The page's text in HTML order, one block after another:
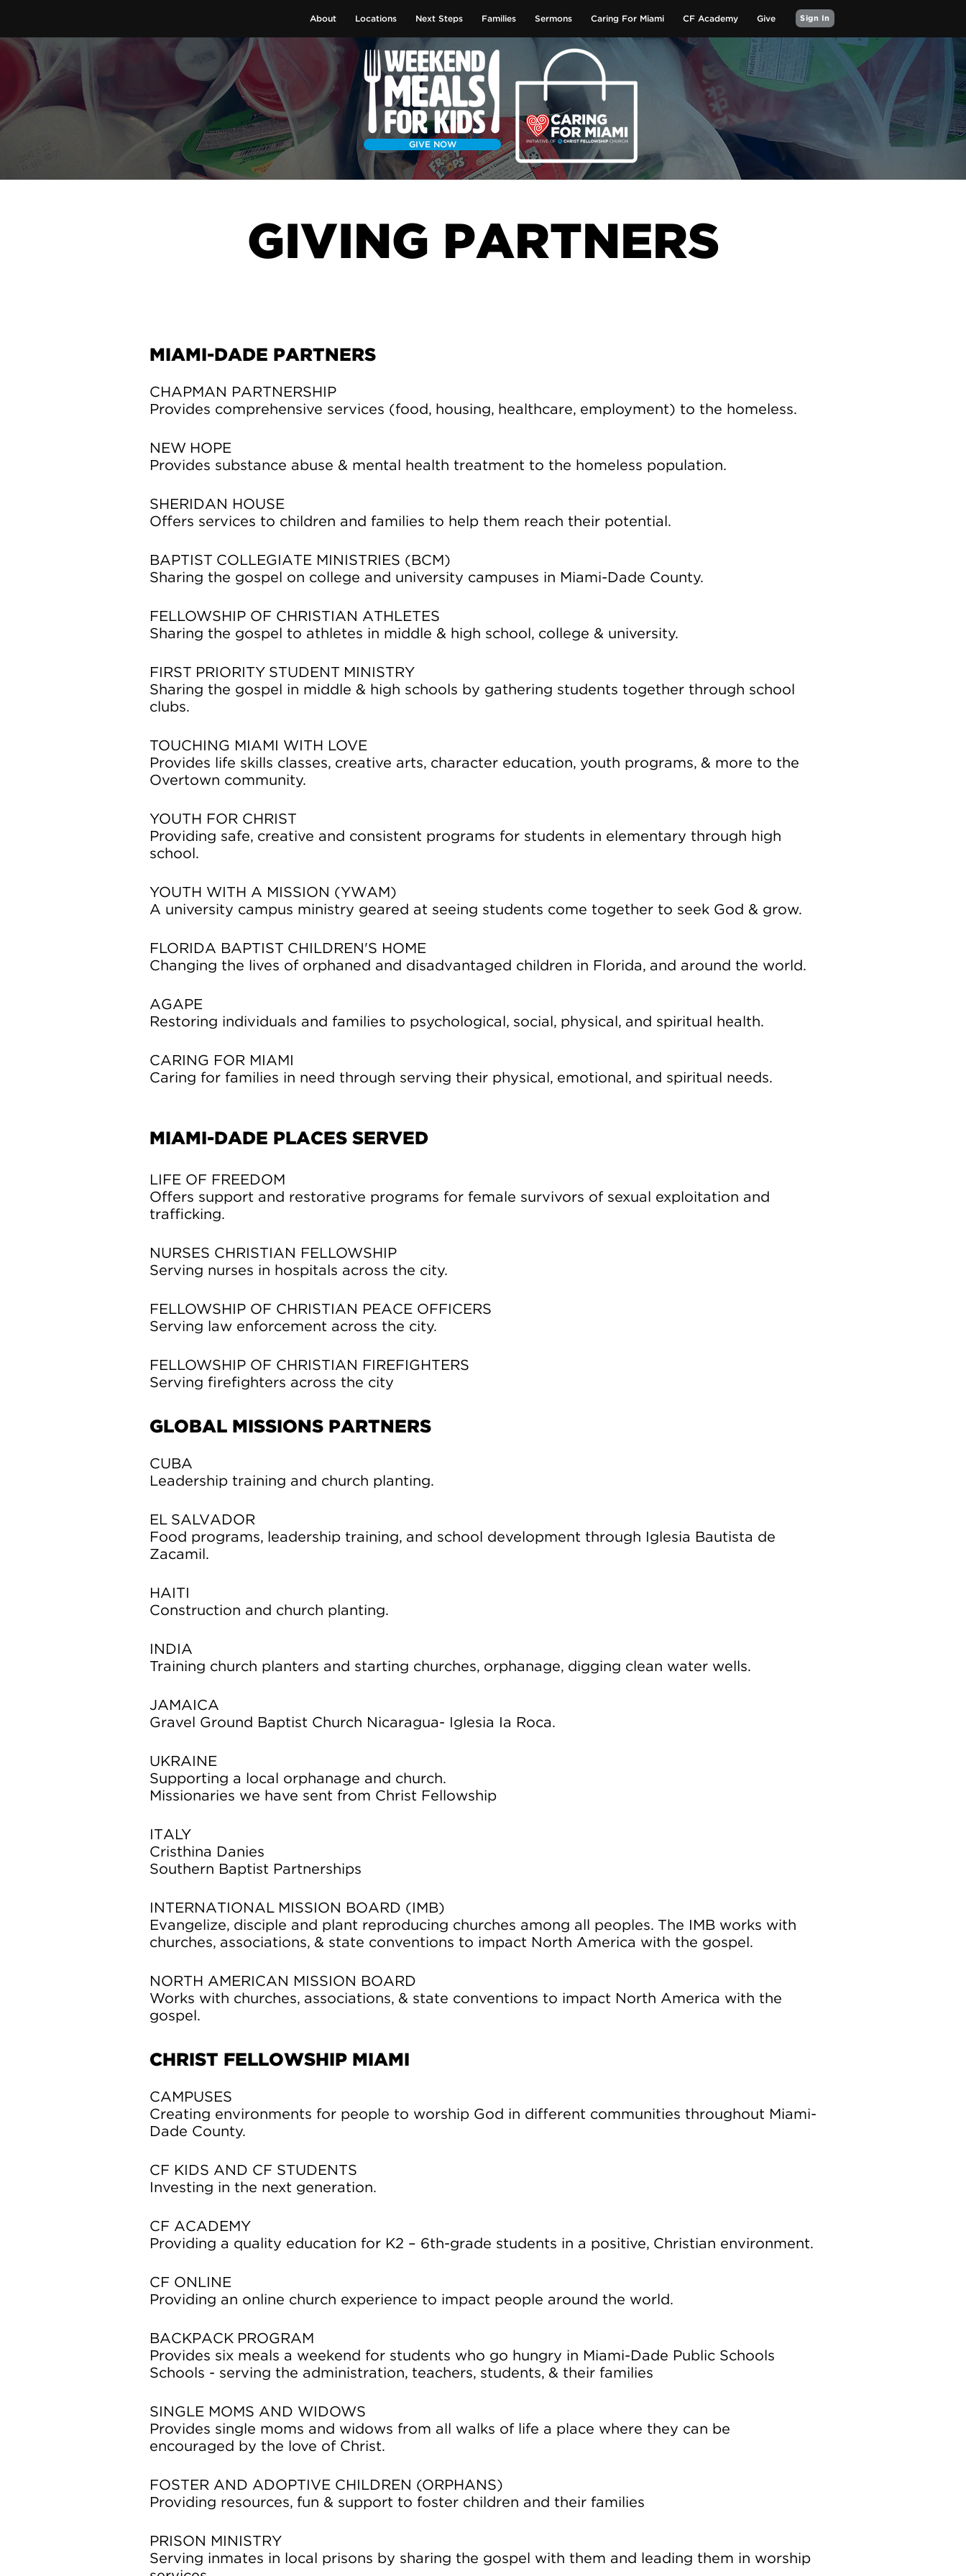
About Locations Next Steps Families Sermons Caring For Miami CF Academy Give Sign In
GIVE NOW
GIVING PARTNERS
MIAMI-DADE PARTNERS
CHAPMAN PARTNERSHIP
Provides comprehensive services (food, housing, healthcare, employment) to the homeless.
NEW HOPE
Provides substance abuse & mental health treatment to the homeless population.
SHERIDAN HOUSE
Offers services to children and families to help them reach their potential.
BAPTIST COLLEGIATE MINISTRIES (BCM)
Sharing the gospel on college and university campuses in Miami-Dade County.
FELLOWSHIP OF CHRISTIAN ATHLETES
Sharing the gospel to athletes in middle & high school, college & university.
FIRST PRIORITY STUDENT MINISTRY
Sharing the gospel in middle & high schools by gathering students together through school
clubs.
TOUCHING MIAMI WITH LOVE
Provides life skills classes, creative arts, character education, youth programs, & more to the
Overtown community.
YOUTH FOR CHRIST
Providing safe, creative and consistent programs for students in elementary through high
school.
YOUTH WITH A MISSION (YWAM)
A university campus ministry geared at seeing students come together to seek God & grow.
FLORIDA BAPTIST CHILDREN'S HOME
Changing the lives of orphaned and disadvantaged children in Florida, and around the world.
AGAPE
Restoring individuals and families to psychological, social, physical, and spiritual health.
CARING FOR MIAMI
Caring for families in need through serving their physical, emotional, and spiritual needs.
MIAMI-DADE PLACES SERVED
LIFE OF FREEDOM
Offers support and restorative programs for female survivors of sexual exploitation and
trafficking.
NURSES CHRISTIAN FELLOWSHIP
Serving nurses in hospitals across the city.
FELLOWSHIP OF CHRISTIAN PEACE OFFICERS
Serving law enforcement across the city.
FELLOWSHIP OF CHRISTIAN FIREFIGHTERS
Serving firefighters across the city
GLOBAL MISSIONS PARTNERS
CUBA
Leadership training and church planting.
EL SALVADOR
Food programs, leadership training, and school development through Iglesia Bautista de
Zacamil.
HAITI
Construction and church planting.
INDIA
Training church planters and starting churches, orphanage, digging clean water wells.
JAMAICA
Gravel Ground Baptist Church Nicaragua- Iglesia Ia Roca.
UKRAINE
Supporting a local orphanage and church.
Missionaries we have sent from Christ Fellowship
ITALY
Cristhina Danies
Southern Baptist Partnerships
INTERNATIONAL MISSION BOARD (IMB)
Evangelize, disciple and plant reproducing churches among all peoples. The IMB works with
churches, associations, & state conventions to impact North America with the gospel.
NORTH AMERICAN MISSION BOARD
Works with churches, associations, & state conventions to impact North America with the
gospel.
CHRIST FELLOWSHIP MIAMI
CAMPUSES
Creating environments for people to worship God in different communities throughout Miami-
Dade County.
CF KIDS AND CF STUDENTS
Investing in the next generation.
CF ACADEMY
Providing a quality education for K2 – 6th-grade students in a positive, Christian environment.
CF ONLINE
Providing an online church experience to impact people around the world.
BACKPACK PROGRAM
Provides six meals a weekend for students who go hungry in Miami-Dade Public Schools
Schools - serving the administration, teachers, students, & their families
SINGLE MOMS AND WIDOWS
Provides single moms and widows from all walks of life a place where they can be
encouraged by the love of Christ.
FOSTER AND ADOPTIVE CHILDREN (ORPHANS)
Providing resources, fun & support to foster children and their families
PRISON MINISTRY
Serving inmates in local prisons by sharing the gospel with them and leading them in worship